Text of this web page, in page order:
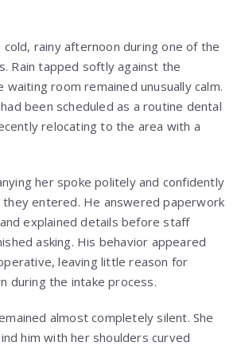
cold, rainy afternoon during one of the
Rain tapped softly against the
waiting room remained unusually calm.
been scheduled as a routine dental
relocating to the area with a
her spoke politely and confidently
entered. He answered paperwork
explained details before staff
asking. His behavior appeared
leaving little reason for
during the intake process.
almost completely silent. She
him with her shoulders curved